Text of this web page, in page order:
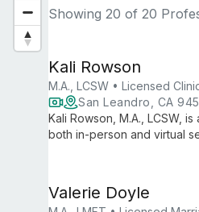
Showing 20 of 20
Kali Rowson
M.A., LCSW • Licensed
San Leandro, CA
Kali Rowson, M.A., LCSW,
both in-person and virtual
Valerie Doyle